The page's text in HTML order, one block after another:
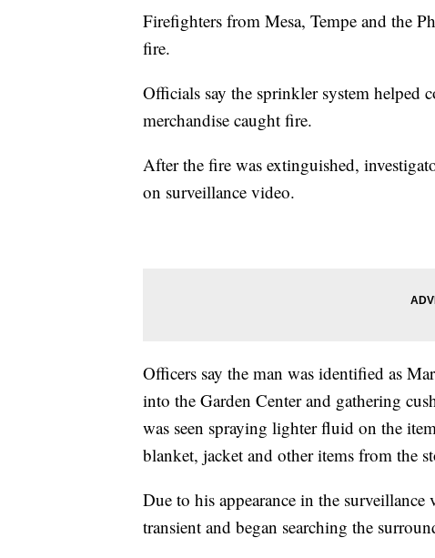
Firefighters from Mesa, Tempe and the
fire.
Officials say the sprinkler system helped
merchandise caught fire.
After the fire was extinguished,
on surveillance video.
Officers say the man was identified as
into the Garden Center and gathering
was seen spraying lighter fluid on the
blanket, jacket and other items from the
Due to his appearance in the
transient and began searching the